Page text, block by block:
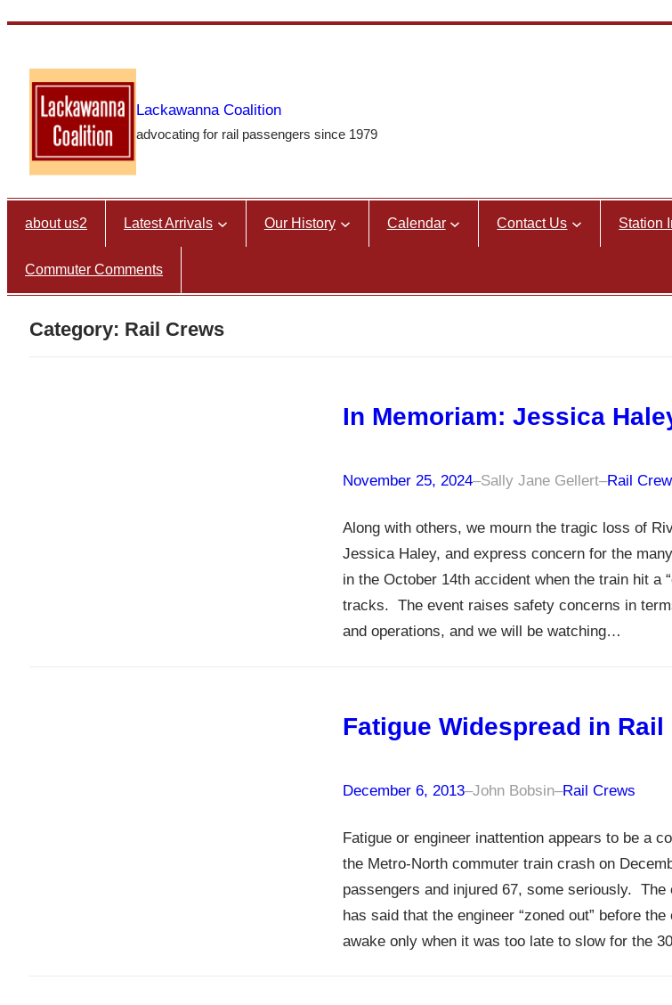
content
Lackawanna Coalition
advocating for rail passengers since 1979
about us2 Latest Arrivals Our History Calendar Contact Us Station
Commuter Comments
Category: Rail Crews
In Memoriam: Jessica
November 25, 2024–Sally Jane Gellert–Rail
Along with others, we mourn the tragic loss of
Jessica Haley, and express concern for the
in the October 14th accident when the train hit a
tracks. The event raises safety concerns in
and operations, and we will be watching…
Fatigue Widespread in
December 6, 2013–John Bobsin–Rail Crews
Fatigue or engineer inattention appears to be a
the Metro-North commuter train crash on
passengers and injured 67, some seriously. The
has said that the engineer “zoned out” before
awake only when it was too late to slow for the